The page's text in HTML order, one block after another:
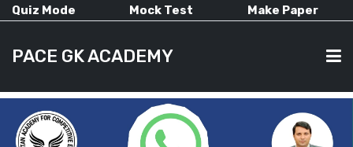
Quiz Mode Mock Test Make Paper
PACE GK ACADEMY
HOME